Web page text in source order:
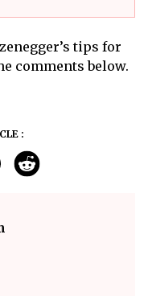
tips for
comments below.
: